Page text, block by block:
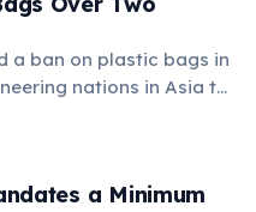
a ban on plastic bags in
nations in Asia to
challenges in
a Minimum